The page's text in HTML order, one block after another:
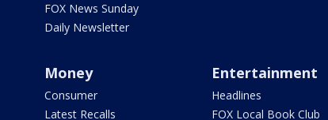
FOX News Sunday
Daily Newsletter
Money
Consumer
Latest Recalls
Entertainment
Headlines
FOX Local Book Club